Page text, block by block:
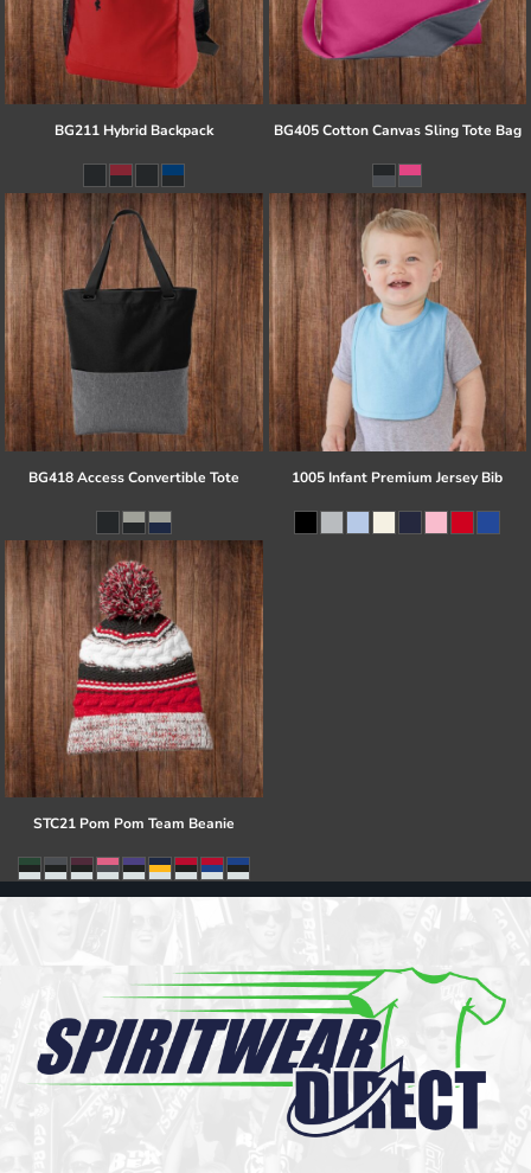
BG211 Hybrid Backpack BG405 Cotton Canvas Sling Tote Bag
BG418 Access Convertible Tote 1005 Infant Premium Jersey Bib
STC21 Pom Pom Team Beanie